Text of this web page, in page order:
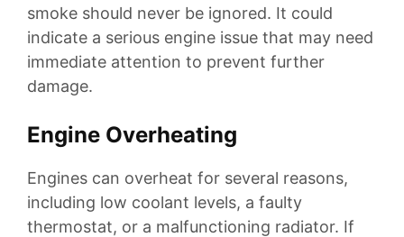
smoke should never be ignored. It could
indicate a serious engine issue that may need
immediate attention to prevent further
damage.
Engine Overheating
Engines can overheat for several reasons,
including low coolant levels, a faulty
thermostat, or a malfunctioning radiator. If